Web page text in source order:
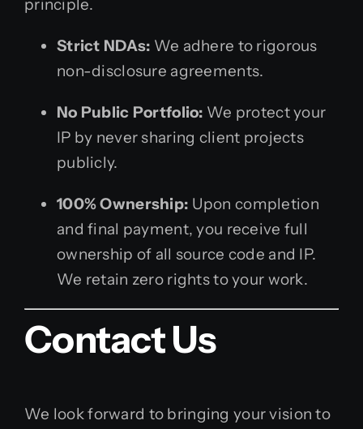
principle.
Strict NDAs: We adhere to rigorous
non-disclosure agreements.
No Public Portfolio: We protect your
IP by never sharing client projects
publicly.
100% Ownership: Upon completion
and final payment, you receive full
ownership of all source code and IP.
We retain zero rights to your work.
Contact Us
We look forward to bringing your vision to